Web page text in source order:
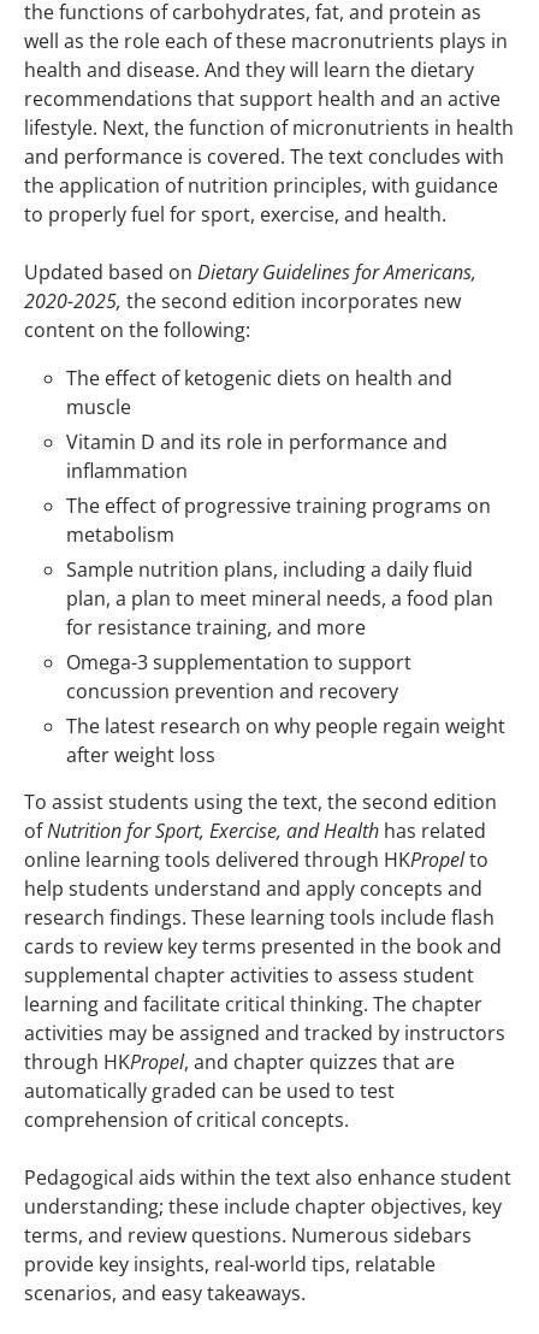
the functions of carbohydrates, fat, and protein as
well as the role each of these macronutrients plays in
health and disease. And they will learn the dietary
recommendations that support health and an active
lifestyle. Next, the function of micronutrients in health
and performance is covered. The text concludes with
the application of nutrition principles, with guidance
to properly fuel for sport, exercise, and health.
Updated based on Dietary Guidelines for Americans,
2020-2025, the second edition incorporates new
content on the following:
The effect of ketogenic diets on health and
muscle
Vitamin D and its role in performance and
inflammation
The effect of progressive training programs on
metabolism
Sample nutrition plans, including a daily fluid
plan, a plan to meet mineral needs, a food plan
for resistance training, and more
Omega-3 supplementation to support
concussion prevention and recovery
The latest research on why people regain weight
after weight loss
To assist students using the text, the second edition
ofNutrition for Sport, Exercise, and Health has related
online learning tools delivered through HKPropelto
help students understand and apply concepts and
research findings. These learning tools include flash
cards to review key terms presented in the book and
supplemental chapter activities to assess student
learning and facilitate critical thinking. The chapter
activities may be assigned and tracked by instructors
through HKPropel, and chapter quizzes that are
automatically graded can be used to test
comprehension of critical concepts.
Pedagogical aids within the text also enhance student
understanding; these include chapter objectives, key
terms, and review questions. Numerous sidebars
provide key insights, real-world tips, relatable
scenarios, and easy takeaways.